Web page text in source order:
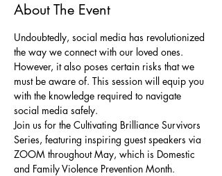
About The Event
Undoubtedly, social media has revolutionized
the way we connect with our loved ones.
However, it also poses certain risks that we
must be aware of. This session will equip you
with the knowledge required to navigate
social media safely.
Join us for the Cultivating Brilliance Survivors
Series, featuring inspiring guest speakers via
ZOOM throughout May, which is Domestic
and Family Violence Prevention Month.